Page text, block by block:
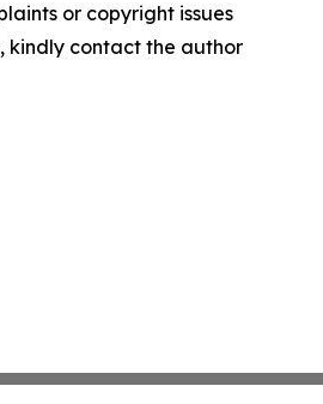
or copyright issues
kindly contact the author